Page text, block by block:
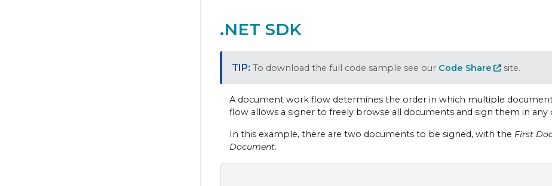
.NET SDK
To download the full code sample see our Code Share site.
A document work flow determines the order in which multiple
flow allows a signer to freely browse all documents and sign them in
In this example, there are two documents to be signed, with the First
Document.